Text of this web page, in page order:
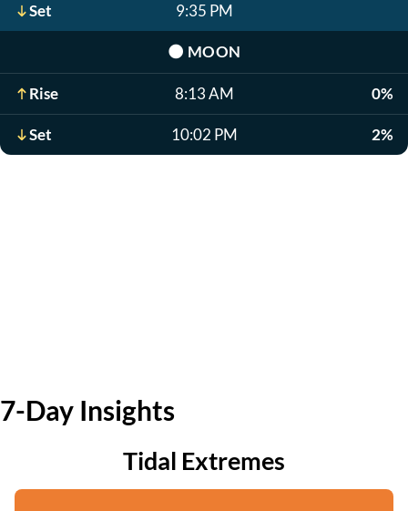
Set 9:35 PM
🌑 MOON
Rise 8:13 AM 0%
Set 10:02 PM 2%
7-Day Insights
Tidal Extremes